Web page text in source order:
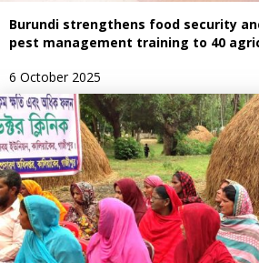
Burundi strengthens food security
pest management training to 40
6 October 2025